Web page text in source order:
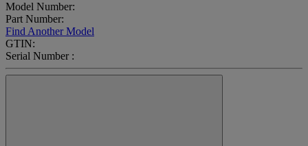
Model Number:
Part Number:
Find Another Model
GTIN:
Serial Number :